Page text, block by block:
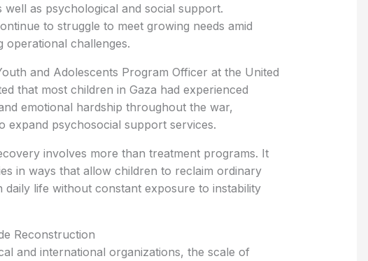
as psychological and social support.
to struggle to meet growing needs amid
operational challenges.
and Adolescents Program Officer at the United
that most children in Gaza had experienced
emotional hardship throughout the war,
expand psychosocial support services.
involves more than treatment programs. It
in ways that allow children to reclaim ordinary
daily life without constant exposure to instability
Reconstruction
and international organizations, the scale of